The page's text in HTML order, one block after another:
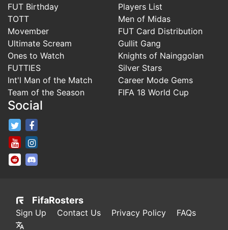
FUT Birthday
TOTT
Movember
Ultimate Scream
Ones to Watch
FUTTIES
Int'l Man of the Match
Team of the Season
Players List
Men of Midas
FUT Card Distribution
Gullit Gang
Knights of Nainggolan
Silver Stars
Career Mode Gems
FIFA 18 World Cup
Social
FifaRosters Twitter
FifaRosters Youtube Channel
FifaRosters SubReddit
FifaRosters
Sign Up Contact Us Privacy Policy FAQs